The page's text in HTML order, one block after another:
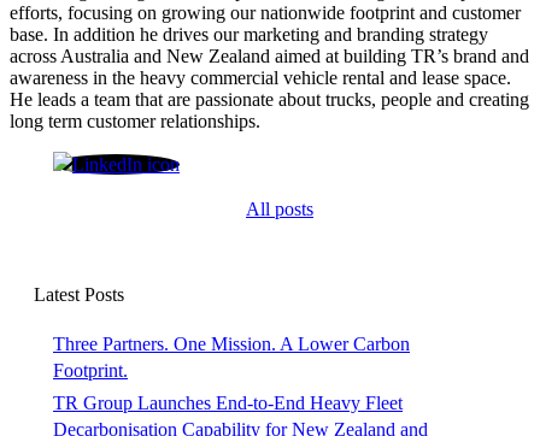
efforts, focusing on growing our nationwide footprint and customer
base. In addition he drives our marketing and branding strategy
across Australia and New Zealand aimed at building TR’s brand and
awareness in the heavy commercial vehicle rental and lease space.
He leads a team that are passionate about trucks, people and creating
long term customer relationships.
Shane O'Grady
All posts
Latest Posts
Three Partners. One Mission. A Lower Carbon
Footprint.
TR Group Launches End-to-End Heavy Fleet
Decarbonisation Capability for New Zealand and